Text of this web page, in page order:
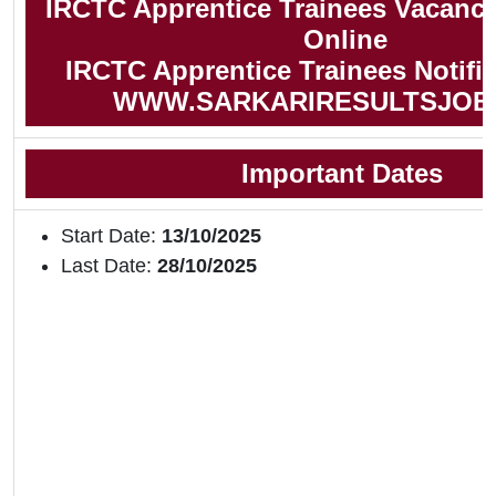
IRCTC Apprentice Trainees
Online
IRCTC Apprentice Trainees
Important Dates
Start Date: 13/10/2025
Last Date: 28/10/2025